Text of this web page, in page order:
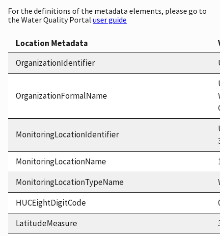
For the definitions of the metadata elements, please go to
the Water Quality Portal user guide
Location Metadata
OrganizationIdentifier
OrganizationFormalName
MonitoringLocationIdentifier
MonitoringLocationName
MonitoringLocationTypeName
HUCEightDigitCode
LatitudeMeasure